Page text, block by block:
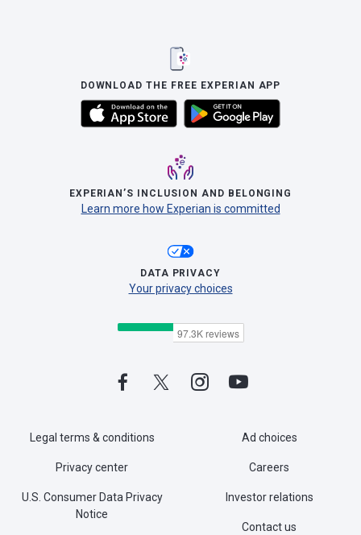
DOWNLOAD THE FREE EXPERIAN APP
EXPERIAN’S INCLUSION AND BELONGING
Learn more how Experian is committed
DATA PRIVACY
Your privacy choices
Legal terms & conditions
Privacy center
U.S. Consumer Data Privacy
Notice
Ad choices
Careers
Investor relations
Contact us